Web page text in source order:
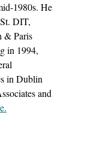
1980s. He
DIT,
& Paris
in 1994,
in Dublin
and
– ‘profile’
.